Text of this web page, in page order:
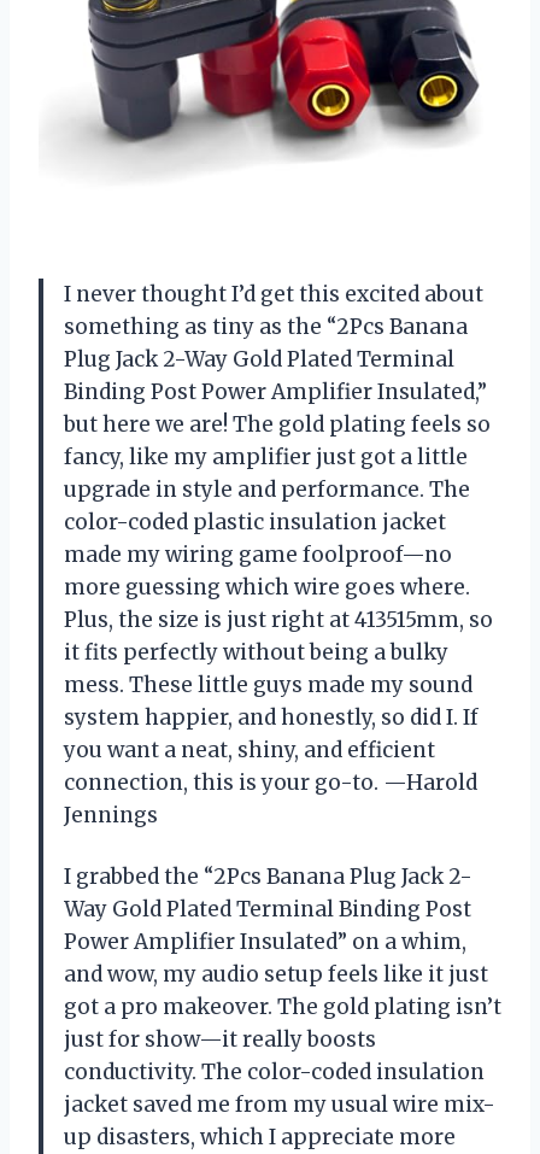
I never thought I’d get this excited about
something as tiny as the “2Pcs Banana
Plug Jack 2-Way Gold Plated Terminal
Binding Post Power Amplifier Insulated,”
but here we are! The gold plating feels so
fancy, like my amplifier just got a little
upgrade in style and performance. The
color-coded plastic insulation jacket
made my wiring game foolproof—no
more guessing which wire goes where.
Plus, the size is just right at 413515mm, so
it fits perfectly without being a bulky
mess. These little guys made my sound
system happier, and honestly, so did I. If
you want a neat, shiny, and efficient
connection, this is your go-to. —Harold
Jennings
I grabbed the “2Pcs Banana Plug Jack 2-
Way Gold Plated Terminal Binding Post
Power Amplifier Insulated” on a whim,
and wow, my audio setup feels like it just
got a pro makeover. The gold plating isn’t
just for show—it really boosts
conductivity. The color-coded insulation
jacket saved me from my usual wire mix-
up disasters, which I appreciate more